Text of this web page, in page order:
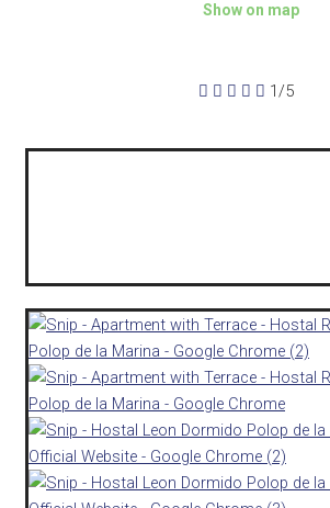
Show on map
     1/5